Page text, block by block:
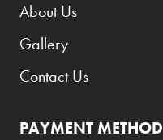
About Us
Gallery
Contact Us
PAYMENT METHOD